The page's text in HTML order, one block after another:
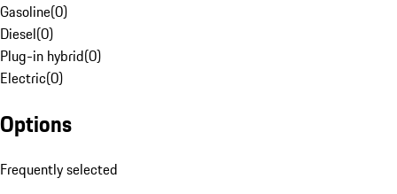
Gasoline(0)
Diesel(0)
Plug-in hybrid(0)
Electric(0)
Options
Frequently selected